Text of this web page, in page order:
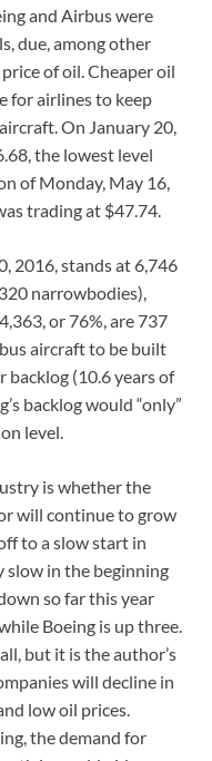
and Airbus were
due, among other
of oil. Cheaper oil
for airlines to keep
On January 20,
the lowest level
of Monday, May 16,
trading at $47.74.
2016, stands at 6,746
narrowbodies),
or 76%, are 737
aircraft to be built
backlog (10.6 years of
backlog would “only”
level.
is whether the
will continue to grow
to a slow start in
slow in the beginning
so far this year
Boeing is up three.
but it is the author’s
will decline in
low oil prices.
the demand for